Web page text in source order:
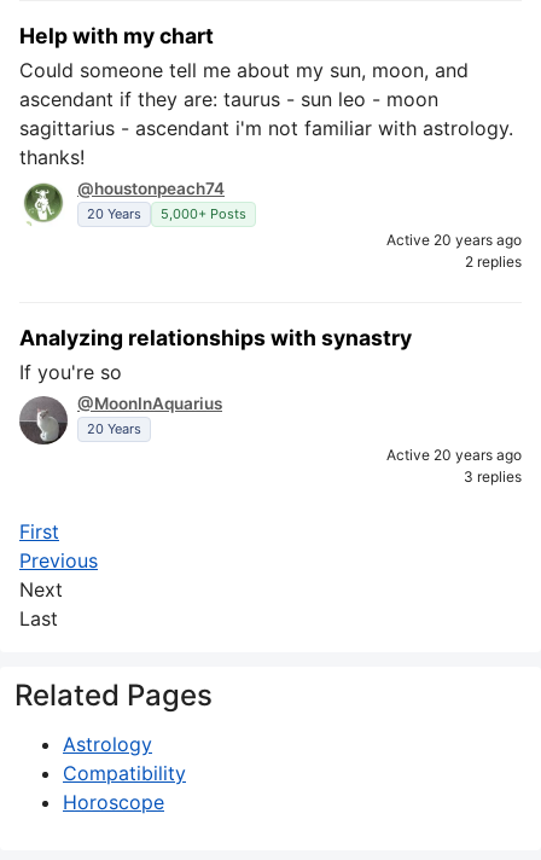
Help with my chart
Could someone tell me about my sun, moon, and
ascendant if they are: taurus - sun leo - moon
sagittarius - ascendant i'm not familiar with astrology.
thanks!
@houstonpeach74
20 Years 5,000+ Posts
Active 20 years ago
2 replies
Analyzing relationships with synastry
If you're so
@MoonInAquarius
20 Years
Active 20 years ago
3 replies
First
Previous
Next
Last
Related Pages
Astrology
Compatibility
Horoscope